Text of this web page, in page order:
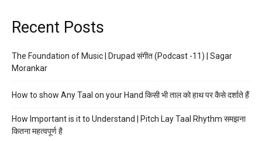
Recent Posts
The Foundation of Music | Drupad संगीत (Podcast -11) | Sagar
Morankar
How to show Any Taal on your Hand किसी भी ताल को हाथ पर कैसे दर्शाते हैं
How Important is it to Understand | Pitch Lay Taal Rhythm समझना
कितना महत्वपूर्ण है